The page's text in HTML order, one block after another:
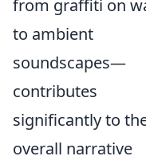
from graffiti on
to ambient
soundscapes—
contributes
significantly to
overall narrative